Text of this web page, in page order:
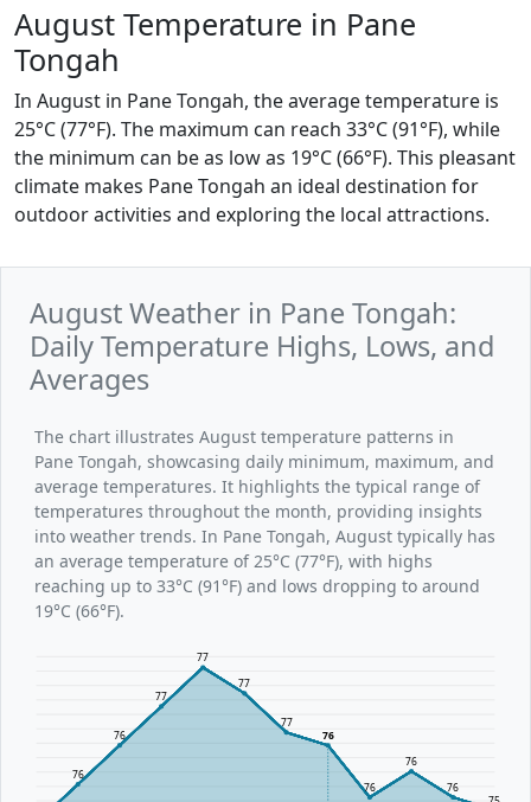
August Temperature in Pane
Tongah
In August in Pane Tongah, the average temperature is
25°C (77°F). The maximum can reach 33°C (91°F), while
the minimum can be as low as 19°C (66°F). This pleasant
climate makes Pane Tongah an ideal destination for
outdoor activities and exploring the local attractions.
August Weather in Pane Tongah:
Daily Temperature Highs, Lows, and
Averages
The chart illustrates August temperature patterns in
Pane Tongah, showcasing daily minimum, maximum, and
average temperatures. It highlights the typical range of
temperatures throughout the month, providing insights
into weather trends. In Pane Tongah, August typically has
an average temperature of 25°C (77°F), with highs
reaching up to 33°C (91°F) and lows dropping to around
19°C (66°F).
76
76
77
77
77
77
76
76
76
76